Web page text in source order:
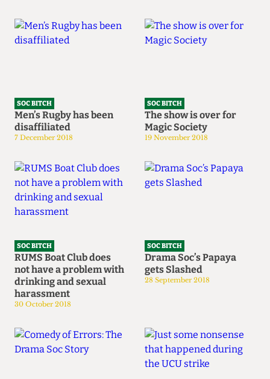
SOC BITCH
Men’s Rugby has been
disaffiliated
7 December 2018
SOC BITCH
The show is over for
Magic Society
19 November 2018
SOC BITCH
RUMS Boat Club does
not have a problem with
drinking and sexual
harassment
30 October 2018
SOC BITCH
Drama Soc’s Papaya
gets Slashed
28 September 2018